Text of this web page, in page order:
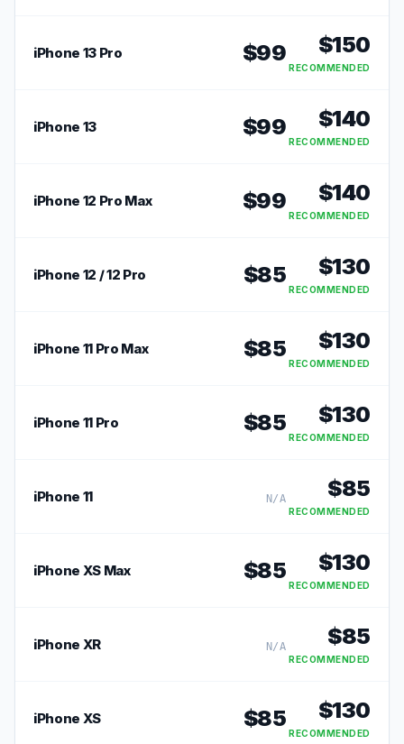
iPhone 13 Pro $99 $150
RECOMMENDED
iPhone 13 $99 $140
RECOMMENDED
iPhone 12 Pro Max $99 $140
RECOMMENDED
iPhone 12 / 12 Pro $85 $130
RECOMMENDED
iPhone 11 Pro Max $85 $130
RECOMMENDED
iPhone 11 Pro $85 $130
RECOMMENDED
iPhone 11 N/A $85
RECOMMENDED
iPhone XS Max $85 $130
RECOMMENDED
iPhone XR N/A $85
RECOMMENDED
iPhone XS $85 $130
RECOMMENDED